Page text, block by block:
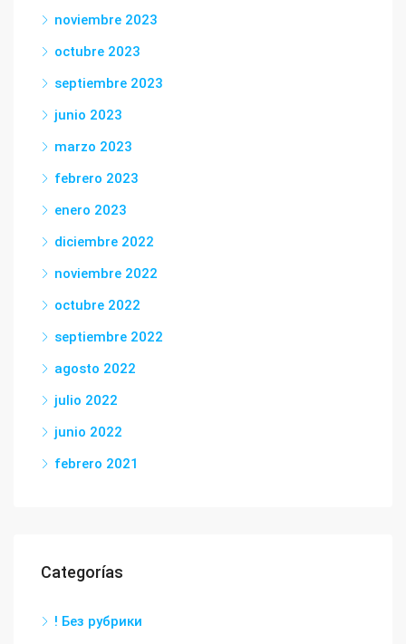
noviembre 2023
octubre 2023
septiembre 2023
junio 2023
marzo 2023
febrero 2023
enero 2023
diciembre 2022
noviembre 2022
octubre 2022
septiembre 2022
agosto 2022
julio 2022
junio 2022
febrero 2021
Categorías
! Без рубрики